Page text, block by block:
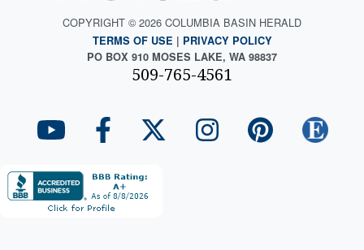
COPYRIGHT © 2026 COLUMBIA BASIN HERALD
TERMS OF USE | PRIVACY POLICY
PO BOX 910 MOSES LAKE, WA 98837
509-765-4561